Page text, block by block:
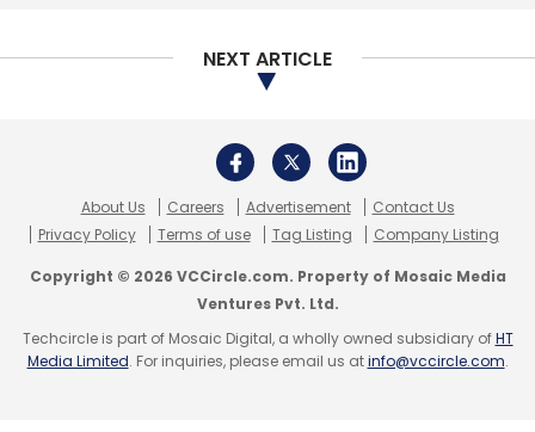
NEXT ARTICLE
About Us Careers Advertisement
Contact Us
Privacy Policy
Terms of use Tag Listing Company Listing
Copyright © 2026 VCCircle.com. Property of Mosaic Media
Ventures Pvt. Ltd.
Techcircle is part of Mosaic Digital, a wholly owned subsidiary ofHT
Media Limited. For inquiries, please email us atinfo@vccircle.com.